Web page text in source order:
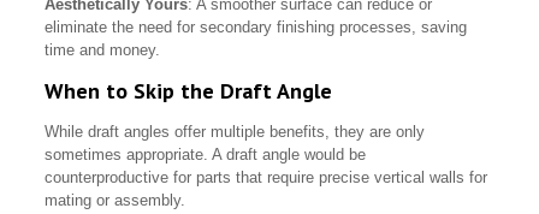
Aesthetically Yours: A smoother surface can reduce or
eliminate the need for secondary finishing processes, saving
time and money.
When to Skip the Draft Angle
While draft angles offer multiple benefits, they are only
sometimes appropriate. A draft angle would be
counterproductive for parts that require precise vertical walls for
mating or assembly.